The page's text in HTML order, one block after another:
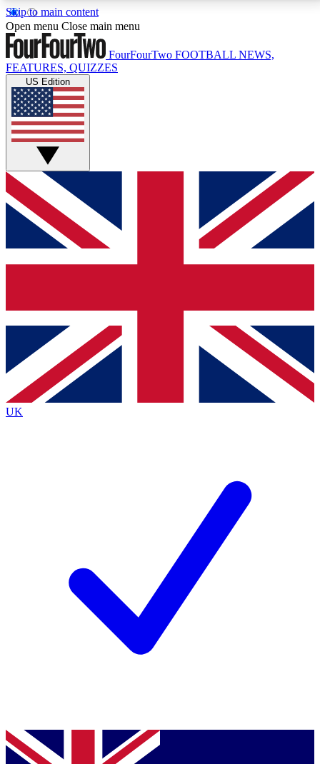
Skip to main content
17
MEMBER FEATURESACCESS AVAILABLE
Live Q&A Sessions
Weekly interactive sessions
GET CLUB ACCESS QUICK
For the quickest way to join, simply enter your email
below and get access. We will send a confirmation
and sign you up to our newsletter to keep you
Contact me with news and offers from other Future
brands
By submitting your information you agree to the Terms & Conditionsand
Privacy
Policyand are aged 16 or over.
Open menu Close main menu
FourFourTwo FOOTBALL NEWS,
FEATURES, QUIZZES
US Edition
UK